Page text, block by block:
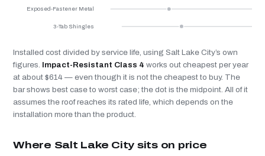
Exposed-Fastener Metal
3-Tab Shingles
Installed cost divided by service life, using Salt Lake City’s own
figures. Impact-Resistant Class 4 works out cheapest per year
at about $614 — even though it is not the cheapest to buy. The
bar shows best case to worst case; the dot is the midpoint. All of it
assumes the roof reaches its rated life, which depends on the
installation more than the product.
Where Salt Lake City sits on price